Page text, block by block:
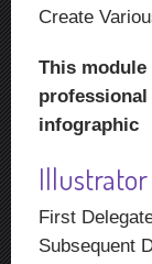
Create
This
infographic
Illustrator
First
Subsequent